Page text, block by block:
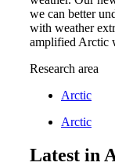
we can better
with weather
amplified Arctic
Research area
Arctic
Arctic
Latest in